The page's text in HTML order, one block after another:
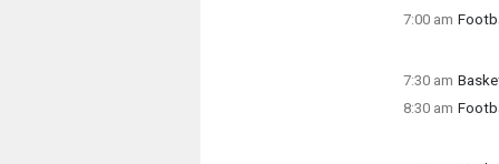
7:00
7:00 am
7:30 am
7:30
8:30 am